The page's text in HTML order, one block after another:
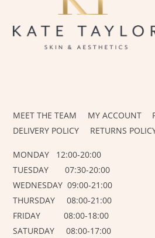
MEET THE TEAM MY ACCOUNT
DELIVERY POLICY
RETURNS
MONDAY 12:00-20:00
TUESDAY 07:30-20:00
WEDNESDAY 09:00-21:00
THURSDAY 08:00-21:00
FRIDAY 08:00-18:00
SATURDAY 08:00-17:00